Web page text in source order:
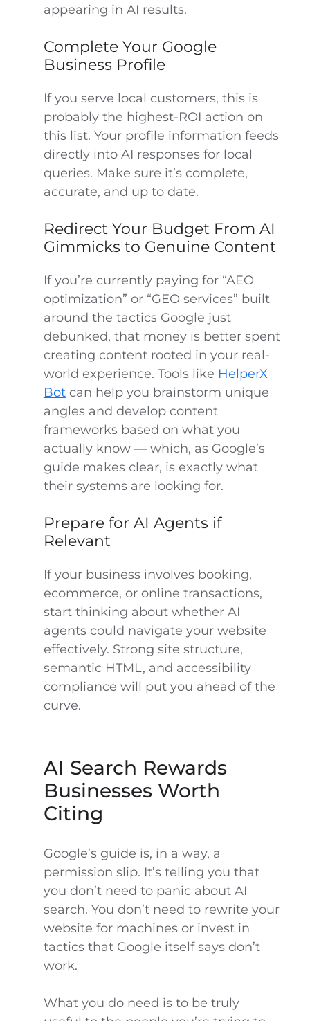
appearing in AI results.
Complete Your Google
Business Profile
If you serve local customers, this is
probably the highest-ROI action on
this list. Your profile information feeds
directly into AI responses for local
queries. Make sure it’s complete,
accurate, and up to date.
Redirect Your Budget From AI
Gimmicks to Genuine Content
If you’re currently paying for “AEO
optimization” or “GEO services” built
around the tactics Google just
debunked, that money is better spent
creating content rooted in your real-
world experience. Tools like HelperX
Botcan help you brainstorm unique
angles and develop content
frameworks based on what you
actually know — which, as Google’s
guide makes clear, is exactly what
their systems are looking for.
Prepare for AI Agents if
Relevant
If your business involves booking,
ecommerce, or online transactions,
start thinking about whether AI
agents could navigate your website
effectively. Strong site structure,
semantic HTML, and accessibility
compliance will put you ahead of the
curve.
AI Search Rewards
Businesses Worth
Citing
Google’s guide is, in a way, a
permission slip. It’s telling you that
you don’t need to panic about AI
search. You don’t need to rewrite your
website for machines or invest in
tactics that Google itself says don’t
work.
What you do need is to be truly